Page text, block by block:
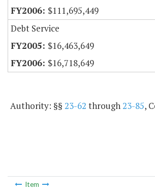
$111,695,449
Debt Service
$16,463,649
$16,718,649
Authority: §§ 23-62 through23-85,
Item